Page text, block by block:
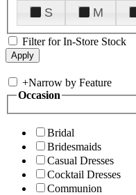
S
M
Filter for In-Store Stock
+Narrow by Feature
Occasion
Bridal
Bridesmaids
Casual Dresses
Cocktail Dresses
Communion